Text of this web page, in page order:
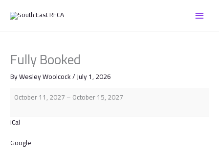
content
Fully Booked
ByWesley Woolcock/July 1, 2026
Booked
October 11, 2027–October 15, 2027
iCal
Google